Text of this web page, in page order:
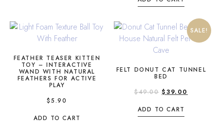
FEATHER TEASER KITTEN
TOY – INTERACTIVE
WAND WITH NATURAL
FEATHERS FOR ACTIVE
PLAY
$5.90
ADD TO CART
SALE!
FELT DONUT CAT TUNNEL
BED
$49.00 $39.00
ADD TO CART